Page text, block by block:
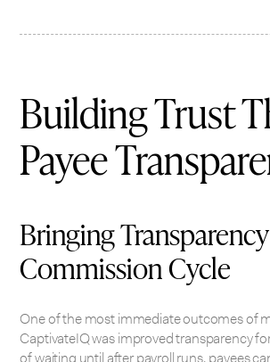
Building Trust
Payee
Bringing
Commission Cycle
One of the most immediate outcomes of
CaptivateIQ was improved transparency
of waiting until after payroll runs, payees